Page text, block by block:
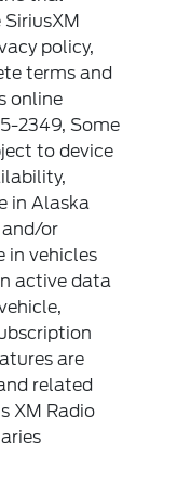
policy,
terms and
online
2349, Some
to device
in Alaska
or
in vehicles
active data
are
related
XM Radio